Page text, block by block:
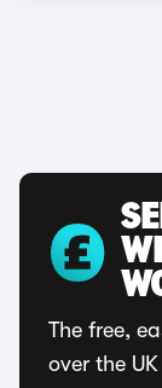
The free,
over the